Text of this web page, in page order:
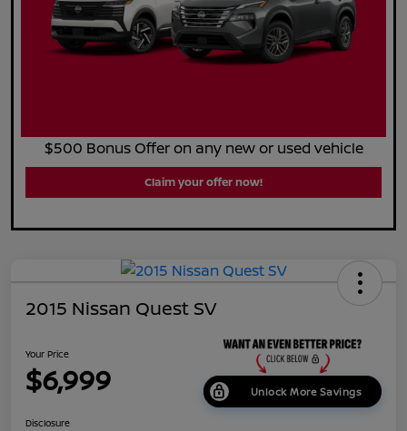
$500 Bonus Offer on any new or used vehicle
Claim your offer now!
2015 Nissan Quest SV
Your Price
$6,999 Unlock More Savings
Disclosure